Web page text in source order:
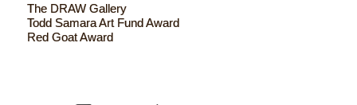
The DRAW Gallery
Todd Samara Art Fund Award
Red Goat Award